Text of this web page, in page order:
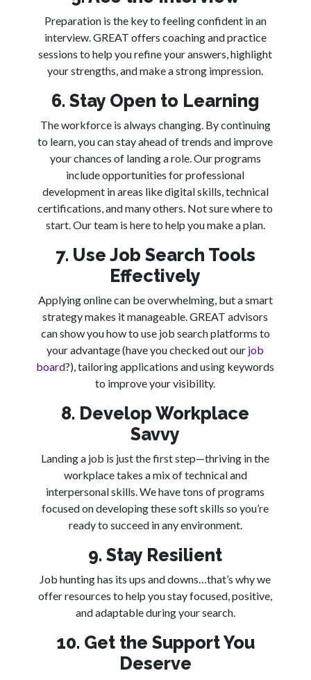
Preparation is the key to feeling confident in an
interview. GREAT offers coaching and practice
sessions to help you refine your answers, highlight
your strengths, and make a strong impression.
6. Stay Open to Learning
The workforce is always changing. By continuing
to learn, you can stay ahead of trends and improve
your chances of landing a role. Our programs
include opportunities for professional
development in areas like digital skills, technical
certifications, and many others. Not sure where to
start. Our team is here to help you make a plan.
7. Use Job Search Tools
Effectively
Applying online can be overwhelming, but a smart
strategy makes it manageable. GREAT advisors
can show you how to use job search platforms to
your advantage (have you checked out our job
board?), tailoring applications and using keywords
to improve your visibility.
8. Develop Workplace
Savvy
Landing a job is just the first step—thriving in the
workplace takes a mix of technical and
interpersonal skills. We have tons of programs
focused on developing these soft skills so you’re
ready to succeed in any environment.
9. Stay Resilient
Job hunting has its ups and downs…that’s why we
offer resources to help you stay focused, positive,
and adaptable during your search.
10. Get the Support You
Deserve